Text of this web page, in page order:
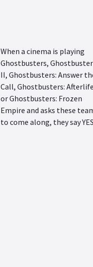
When a cinema is playing
Ghostbusters,
II, Ghostbusters: Answer
Call, Ghostbusters:
or Ghostbusters: Frozen
Empire and asks these
to come along, they say